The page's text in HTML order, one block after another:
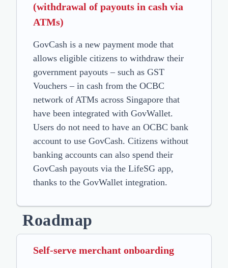
(withdrawal of payouts in cash via
ATMs)
GovCash is a new payment mode that
allows eligible citizens to withdraw their
government payouts – such as GST
Vouchers – in cash from the OCBC
network of ATMs across Singapore that
have been integrated with GovWallet.
Users do not need to have an OCBC bank
account to use GovCash. Citizens without
banking accounts can also spend their
GovCash payouts via the LifeSG app,
thanks to the GovWallet integration.
Roadmap
Self-serve merchant onboarding